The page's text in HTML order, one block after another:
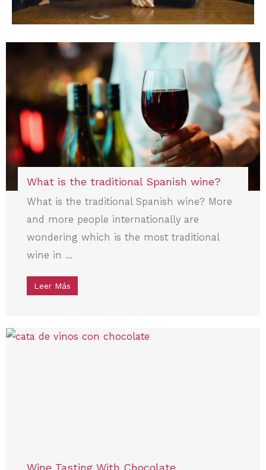
What is the traditional Spanish wine?
What is the traditional Spanish wine? More
and more people internationally are
wondering which is the most traditional
wine in ...
Leer Más
Wine Tasting With Chocolate